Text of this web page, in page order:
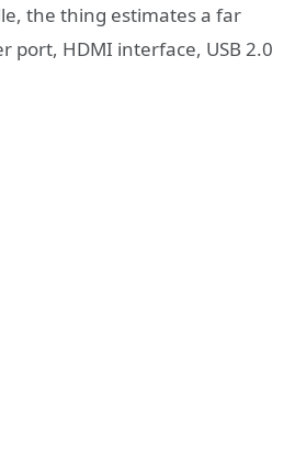
the thing estimates a far
port, HDMI interface, USB 2.0